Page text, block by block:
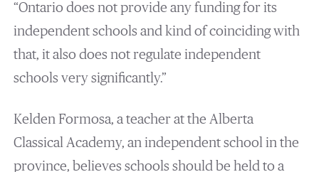
“Ontario does not provide any funding for its
independent schools and kind of coinciding with
that, it also does not regulate independent
schools very significantly.”
Kelden Formosa, a teacher at the Alberta
Classical Academy, an independent school in the
province, believes schools should be held to a